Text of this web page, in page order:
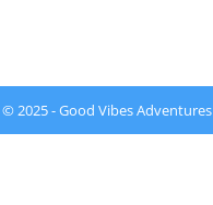
© 2025 - Good Vibes Adventures